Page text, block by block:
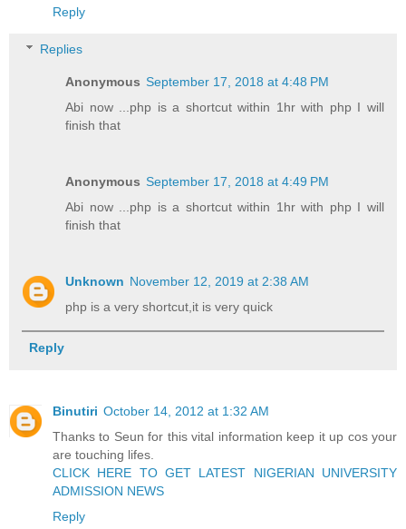
Reply
Replies
Anonymous September 17, 2018 at 4:48 PM
Abi now ...php is a shortcut within 1hr with php I will
finish that
Anonymous September 17, 2018 at 4:49 PM
Abi now ...php is a shortcut within 1hr with php I will
finish that
Unknown November 12, 2019 at 2:38 AM
php is a very shortcut,it is very quick
Reply
Binutiri October 14, 2012 at 1:32 AM
Thanks to Seun for this vital information keep it up cos your
are touching lifes.
CLICK HERE TO GET LATEST NIGERIAN UNIVERSITY
ADMISSION NEWS
Reply